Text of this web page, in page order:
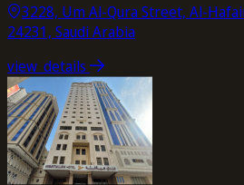
3228, Um Al-Qura Street, Al-
24231, Saudi Arabia
view_details